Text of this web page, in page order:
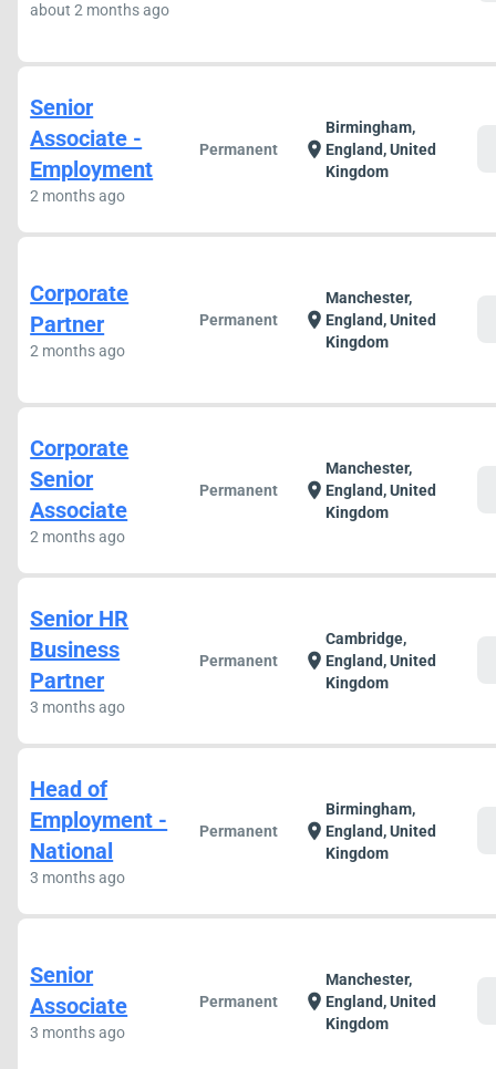
about 2 months ago
Senior
Associate -
Employment
2 months ago
Permanent location_on
Birmingham,
England, United
Kingdom
Corporate
Partner
2 months ago
Permanent location_on
Manchester,
England, United
Kingdom
Corporate
Senior
Associate
2 months ago
Permanent location_on
Manchester,
England, United
Kingdom
Senior HR
Business
Partner
3 months ago
Permanent location_on
Cambridge,
England, United
Kingdom
Head of
Employment -
National
3 months ago
Permanent location_on
Birmingham,
England, United
Kingdom
Senior
Associate
3 months ago
Permanent location_on
Manchester,
England, United
Kingdom